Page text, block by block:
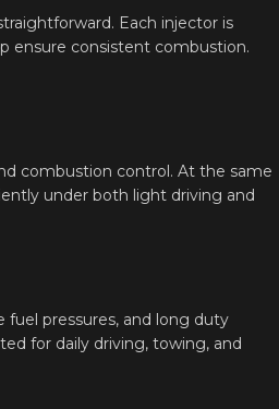
Each injector is
ensure consistent combustion.
combustion control. At the same
under both light driving and
pressures, and long duty
for daily driving, towing, and